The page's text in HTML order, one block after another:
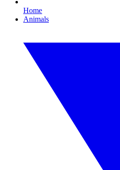
Home
Animals